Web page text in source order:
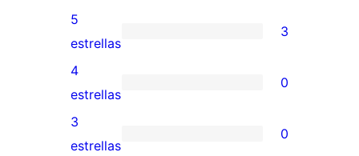
3
valoraciones
de
5
estrellas
5
estrellas
3
0
valoraciones
de
4
estrellas
0
0
3
estrellas
0